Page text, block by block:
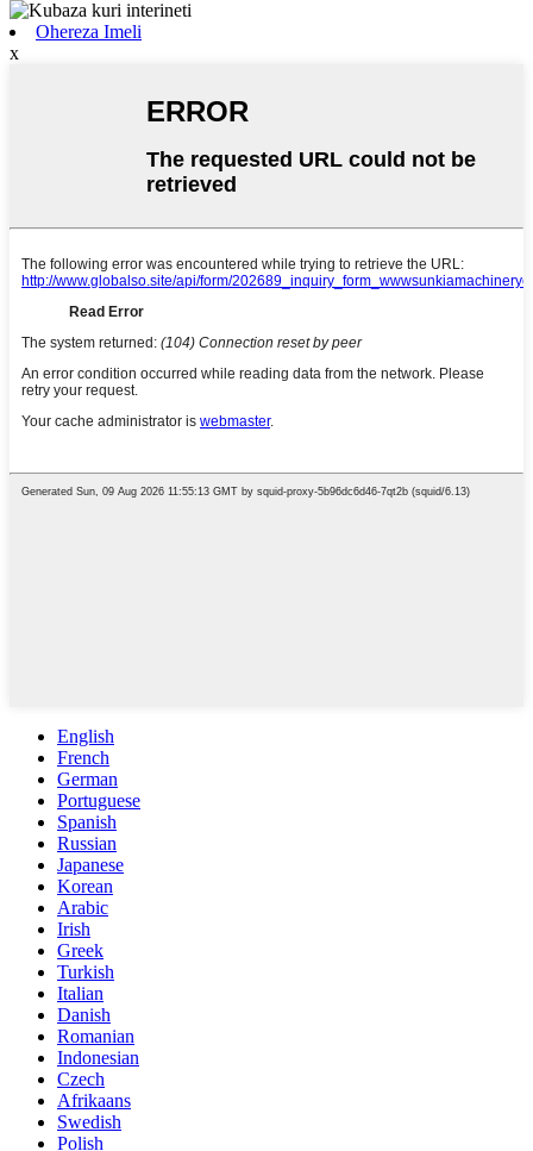
Ohereza Imeli
x
English
French
German
Portuguese
Spanish
Russian
Japanese
Korean
Arabic
Irish
Greek
Turkish
Italian
Danish
Romanian
Indonesian
Czech
Afrikaans
Swedish
Polish